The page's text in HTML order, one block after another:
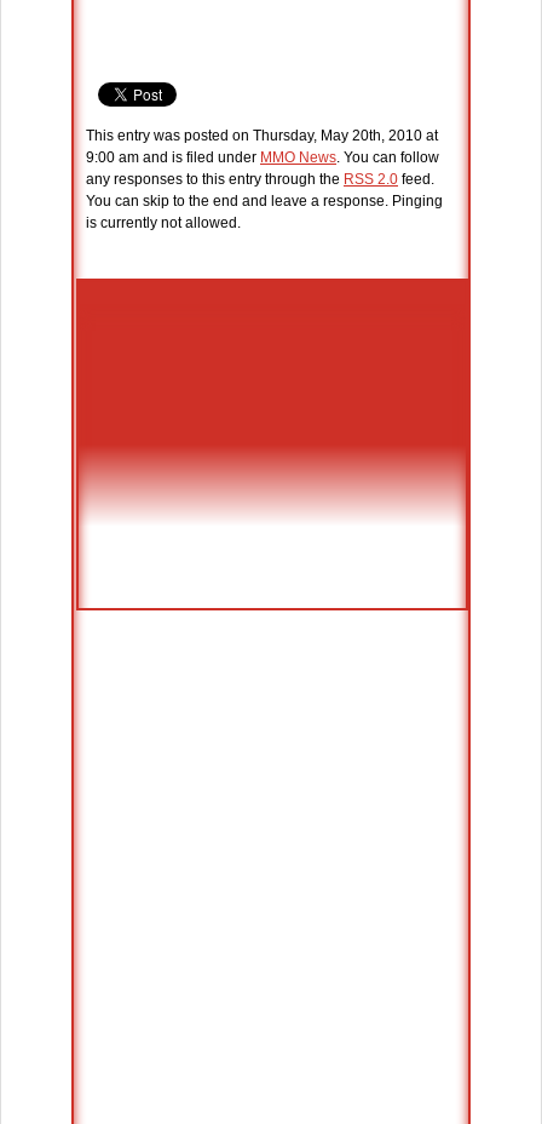
This entry was posted on Thursday, May 20th, 2010 at
9:00 am and is filed under MMO News. You can follow
any responses to this entry through the RSS 2.0 feed.
You can skip to the end and leave a response. Pinging
is currently not allowed.